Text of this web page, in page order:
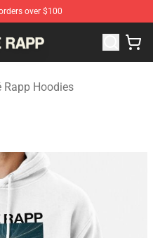
over $100
Reneé Rapp Merchandise
Rapp Hoodies